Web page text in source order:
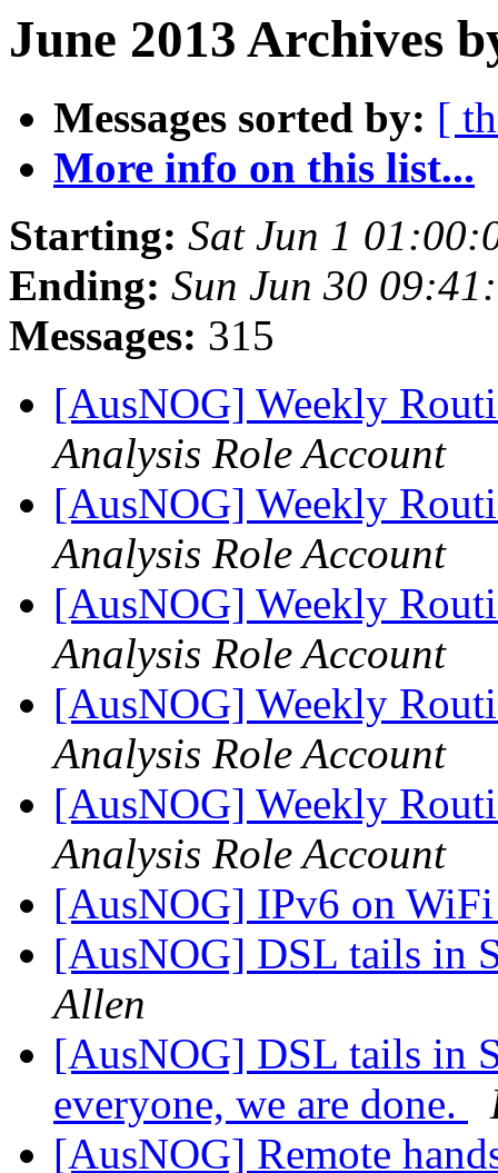
June 2013 Archives
Messages sorted by: [
More info on this list...
Starting: Sat Jun 1
Ending: Sun Jun 30
Messages: 315
[AusNOG] Weekly
Analysis Role Account
[AusNOG] Weekly
Analysis Role Account
[AusNOG] Weekly
Analysis Role Account
[AusNOG] Weekly
Analysis Role Account
[AusNOG] Weekly
Analysis Role Account
[AusNOG] IPv6 on
[AusNOG] DSL tails in
Allen
[AusNOG] DSL tails in
everyone, we are done.
[AusNOG] Remote